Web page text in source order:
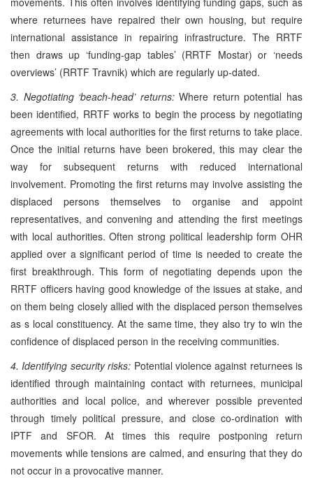
where returnees have repaired their own housing, but require
international assistance in repairing infrastructure. The RRTF
then draws up ‘funding-gap tables’ (RRTF Mostar) or ‘needs
overviews’ (RRTF Travnik) which are regularly up-dated.
3. Negotiating ‘beach-head’ returns:Where return potential has
been identified, RRTF works to begin the process by negotiating
agreements with local authorities for the first returns to take place.
Once the initial returns have been brokered, this may clear the
way for subsequent returns with reduced international
involvement. Promoting the first returns may involve assisting the
displaced persons themselves to organise and appoint
representatives, and convening and attending the first meetings
with local authorities. Often strong political leadership form OHR
applied over a significant period of time is needed to create the
first breakthrough. This form of negotiating depends upon the
RRTF officers having good knowledge of the issues at stake, and
on them being closely allied with the displaced person themselves
as s local constituency. At the same time, they also try to win the
confidence of displaced person in the receiving communities.
4. Identifying security risks: Potential violence against returnees is
identified through maintaining contact with returnees, municipal
authorities and local police, and wherever possible prevented
through timely political pressure, and close co-ordination with
IPTF and SFOR. At times this require postponing return
movements while tensions are calmed, and ensuring that they do
not occur in a provocative manner.